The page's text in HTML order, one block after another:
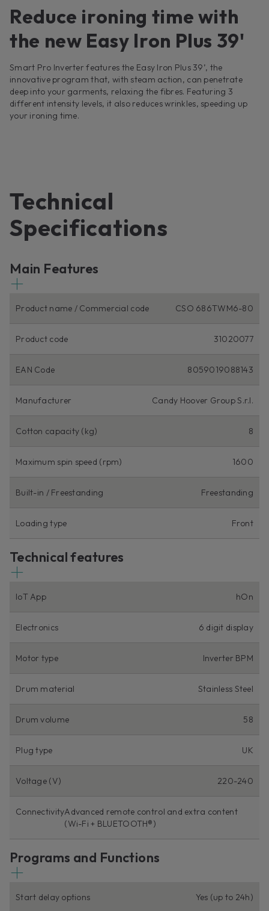
Reduce ironing time with
the new Easy Iron Plus 39'
Smart Pro Inverter features the Easy Iron Plus 39’, the
innovative program that, with steam action, can penetrate
deep into your garments, relaxing the fibres. Featuring 3
different intensity levels, it also reduces wrinkles, speeding up
your ironing time.
Technical
Specifications
Main Features
Product name / Commercial code CSO 686TWM6-80
Product code 31020077
EAN Code 8059019088143
Manufacturer Candy Hoover Group S.r.l.
Cotton capacity (kg) 8
Maximum spin speed (rpm) 1600
Built-in / Freestanding Freestanding
Loading type Front
Technical features
IoT App hOn
Electronics 6 digit display
Motor type Inverter BPM
Drum material Stainless Steel
Drum volume 58
Plug type UK
Voltage (V) 220-240
ConnectivityAdvanced remote control and extra content
(Wi-Fi + BLUETOOTH®)
Programs and Functions
Start delay options Yes (up to 24h)